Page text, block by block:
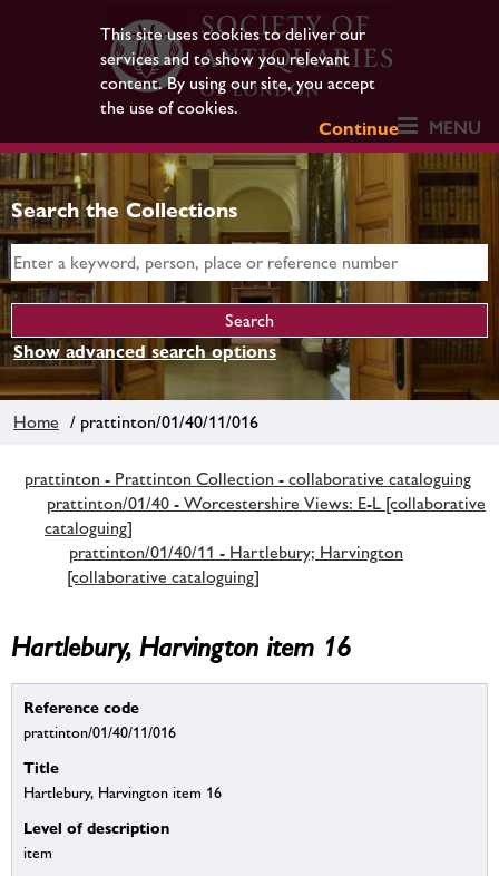
This site uses cookies to deliver our
services and to show you relevant
content. By using our site, you accept
the use of cookies.
Continue
MENU
Search the Collections
Show advanced search options
Home / prattinton/01/40/11/016
prattinton - Prattinton Collection - collaborative cataloguing
prattinton/01/40 - Worcestershire Views: E-L [collaborative
cataloguing]
prattinton/01/40/11 - Hartlebury; Harvington
[collaborative cataloguing]
Hartlebury, Harvington item 16
Reference code
prattinton/01/40/11/016
Title
Hartlebury, Harvington item 16
Level of description
item